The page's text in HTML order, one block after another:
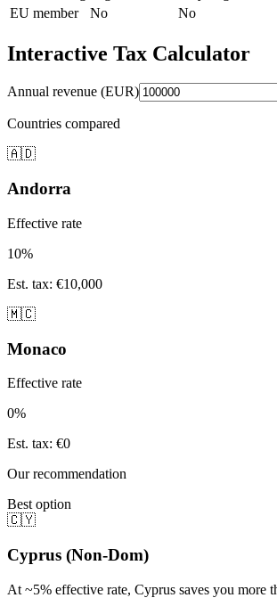
EU member
No No
Interactive Tax Calculator
Annual revenue (EUR)
Countries compared
🇦🇩
Andorra
Effective rate
10%
Est. tax: €10,000
🇲🇨
Monaco
Effective rate
0%
Est. tax: €0
Our recommendation
Best option
🇨🇾
Cyprus (Non-Dom)
At ~5% effective rate, Cyprus saves you more